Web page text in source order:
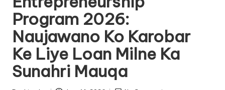
Program 2026:
Naujawano Ko Karobar
Ke Liye Loan Milne Ka
Sunahri Mauqa